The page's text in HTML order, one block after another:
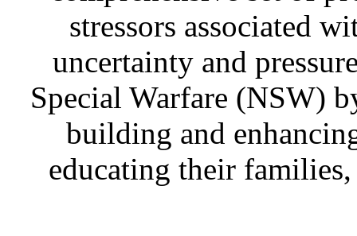
stressors associated
uncertainty and
Special Warfare (NSW)
building and
educating their